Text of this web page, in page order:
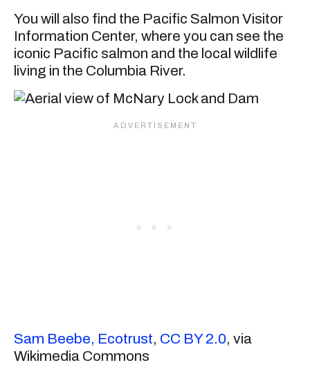
You will also find the Pacific Salmon Visitor
Information Center, where you can see the
iconic Pacific salmon and the local wildlife
living in the Columbia River.
Sam Beebe, Ecotrust, CC BY 2.0, via
Wikimedia Commons